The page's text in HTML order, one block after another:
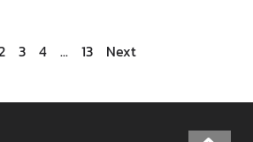
3 4 ... 13 Next